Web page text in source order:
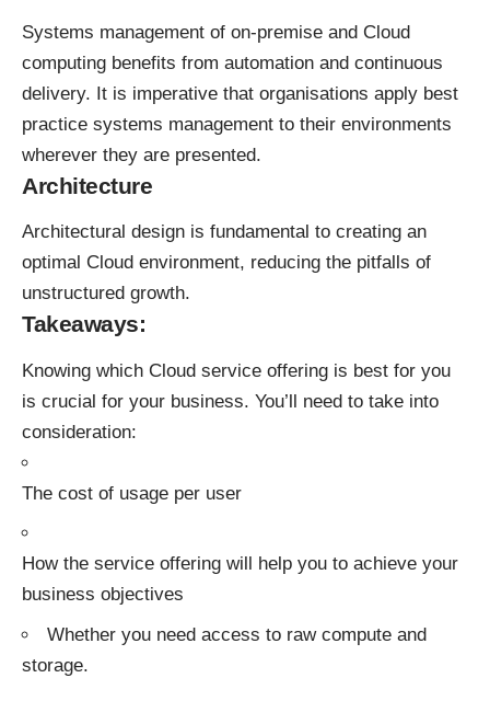
Systems management of on-premise and Cloud
computing benefits from automation and continuous
delivery. It is imperative that organisations apply best
practice systems management to their environments
wherever they are presented.
Architecture
Architectural design is fundamental to creating an
optimal Cloud environment, reducing the pitfalls of
unstructured growth.
Takeaways:
Knowing which Cloud service offering is best for you
is crucial for your business. You’ll need to take into
consideration:
The cost of usage per user
How the service offering will help you to achieve your
business objectives
Whether you need access to raw compute and
storage.